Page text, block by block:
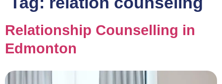
Relationship Counselling in
Edmonton